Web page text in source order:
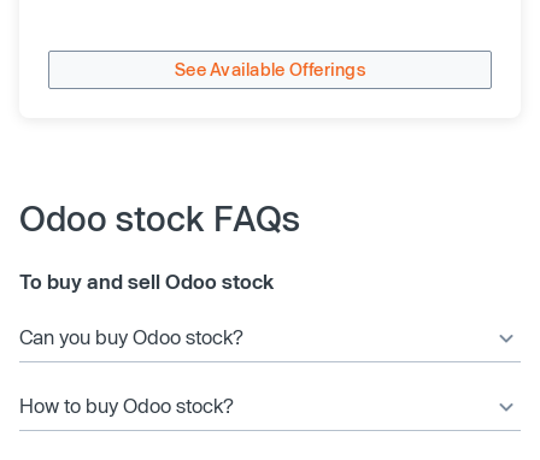
See Available Offerings
Odoo stock FAQs
To buy and sell Odoo stock
Can you buy Odoo stock?
How to buy Odoo stock?